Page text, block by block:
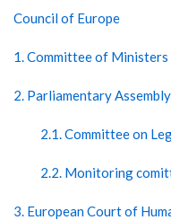
Council of Europe
1. Committee of Ministers
2. Parliamentary
2.1. Committee on
2.2. Monitoring
3. European Court of